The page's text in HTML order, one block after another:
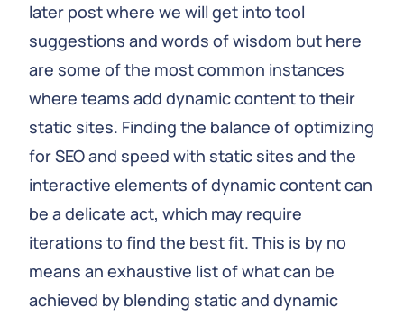
later post where we will get into tool
suggestions and words of wisdom but here
are some of the most common instances
where teams add dynamic content to their
static sites. Finding the balance of optimizing
for SEO and speed with static sites and the
interactive elements of dynamic content can
be a delicate act, which may require
iterations to find the best fit. This is by no
means an exhaustive list of what can be
achieved by blending static and dynamic